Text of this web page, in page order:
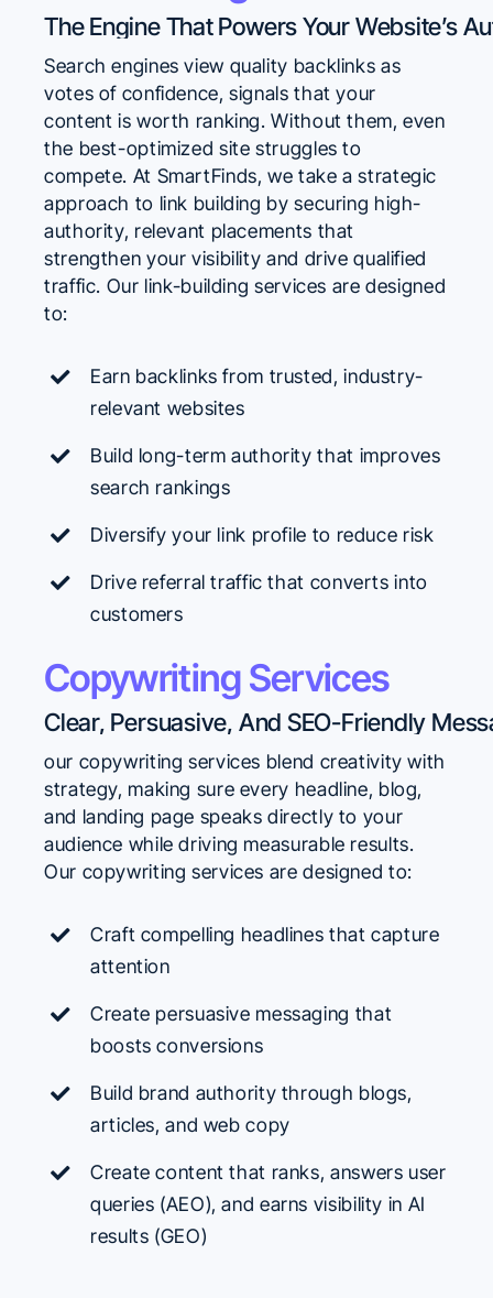
Search engines view quality backlinks as
votes of confidence, signals that your
content is worth ranking. Without them, even
the best-optimized site struggles to
compete. At SmartFinds, we take a strategic
approach to link building by securing high-
authority, relevant placements that
strengthen your visibility and drive qualified
traffic. Our link-building services are designed
to:
Earn backlinks from trusted, industry-
relevant websites
Build long-term authority that improves
search rankings
Diversify your link profile to reduce risk
Drive referral traffic that converts into
customers
Copywriting Services
our copywriting services blend creativity with
strategy, making sure every headline, blog,
and landing page speaks directly to your
audience while driving measurable results.
Our copywriting services are designed to:
Craft compelling headlines that capture
attention
Create persuasive messaging that
boosts conversions
Build brand authority through blogs,
articles, and web copy
Create content that ranks, answers user
queries (AEO), and earns visibility in AI
results (GEO)